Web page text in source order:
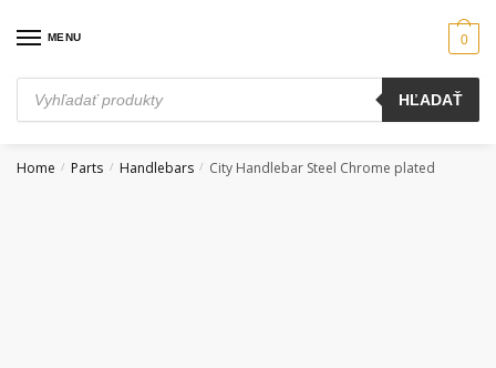
MENU
Products
search
HĽADAŤ
0
Home / Parts / Handlebars / City Handlebar Steel Chrome plated